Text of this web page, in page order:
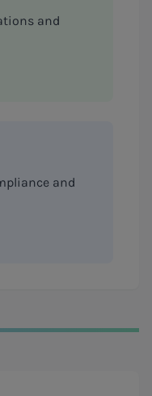
and
and